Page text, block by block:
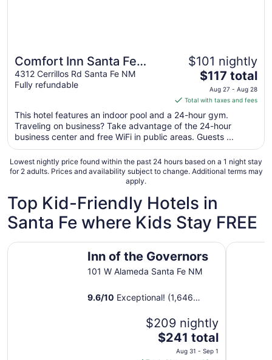
Comfort Inn Santa Fe
South
4312 Cerrillos Rd Santa Fe NM
Fully refundable
$101 nightly
The
price
is
total
per
night
from
Aug
to
Aug
28
$117 total
Aug 27 - Aug 28
Total with taxes and fees
This hotel features an indoor pool and a 24-hour gym.
Traveling on business? Take advantage of the 24-hour
business center and free WiFi in public areas. Guests ...
Lowest nightly price found within the past 24 hours based on a 1 night stay
for 2 adults. Prices and availability subject to change. Additional terms may
apply.
Top Kid-Friendly Hotels in
Santa Fe where Kids Stay FREE
Inn of the Governors
101 W Alameda Santa Fe NM
9.6/10 Exceptional! (1,646
$209 nightly
The
price
$241 total
Aug 31 - Sep 1
Inn of the Governors The